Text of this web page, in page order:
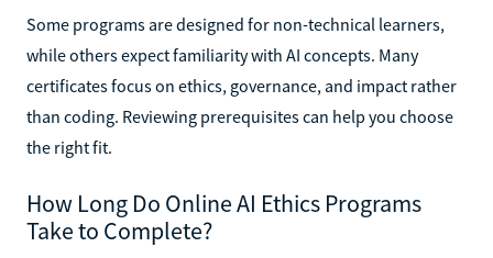
Some programs are designed for non-technical learners,
while others expect familiarity with AI concepts. Many
certificates focus on ethics, governance, and impact rather
than coding. Reviewing prerequisites can help you choose
the right fit.
How Long Do Online AI Ethics Programs
Take to Complete?